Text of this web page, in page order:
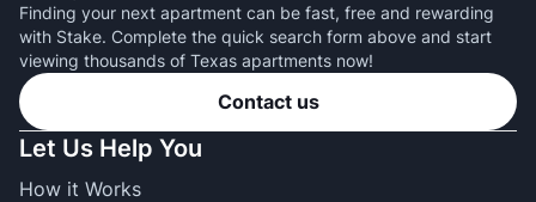
Finding your next apartment can be fast, free and rewarding
with Stake. Complete the quick search form above and start
viewing thousands of Texas apartments now!
Contact us
Let Us Help You
How it Works